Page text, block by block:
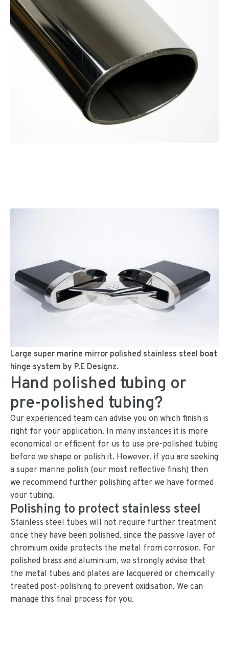
Large super marine mirror polished stainless steel boat
hinge system by P.E Designz.
Hand polished tubing or
pre-polished tubing?
Our experienced team can advise you on which finish is
right for your application. In many instances it is more
economical or efficient for us to use pre-polished tubing
before we shape or polish it. However, if you are seeking
a super marine polish (our most reflective finish) then
we recommend further polishing after we have formed
your tubing.
Polishing to protect stainless steel
Stainless steel tubes will not require further treatment
once they have been polished, since the passive layer of
chromium oxide protects the metal from corrosion. For
polished brass and aluminium, we strongly advise that
the metal tubes and plates are lacquered or chemically
treated post-polishing to prevent oxidisation. We can
manage this final process for you.